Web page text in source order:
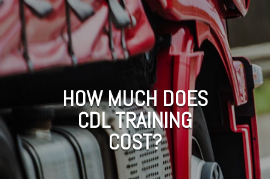
HOW MUCH DOES
CDL TRAINING
COST?